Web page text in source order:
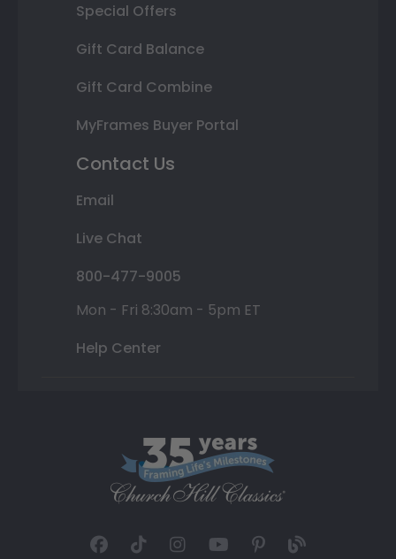
Special Offers
Gift Card Balance
Gift Card Combine
MyFrames Buyer Portal
Contact Us
Email
Live Chat
800-477-9005
Mon - Fri 8:30am - 5pm ET
Help Center